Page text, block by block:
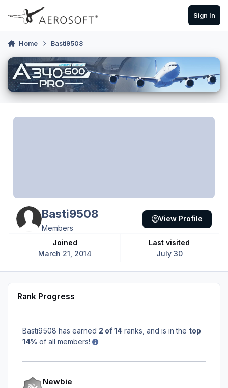
Skip to content
Sign In
Home Basti9508
Basti9508
Members
Joined
March 21, 2014
Last visited
July 30
View Profile
Rank Progress
Basti9508 has earned 2 of 14 ranks, and is in the top
14% of all members!
Newbie